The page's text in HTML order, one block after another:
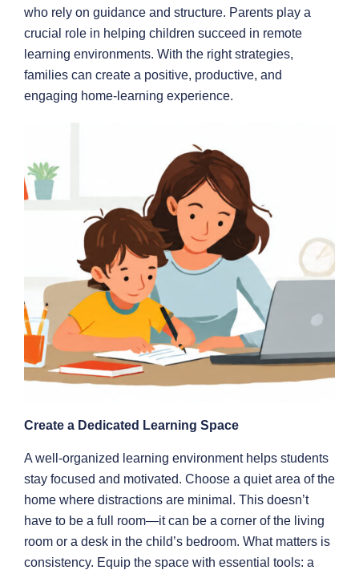
who rely on guidance and structure. Parents play a
crucial role in helping children succeed in remote
learning environments. With the right strategies,
families can create a positive, productive, and
engaging home-learning experience.
Create a Dedicated Learning Space
A well-organized learning environment helps students
stay focused and motivated. Choose a quiet area of the
home where distractions are minimal. This doesn’t
have to be a full room—it can be a corner of the living
room or a desk in the child’s bedroom. What matters is
consistency. Equip the space with essential tools: a